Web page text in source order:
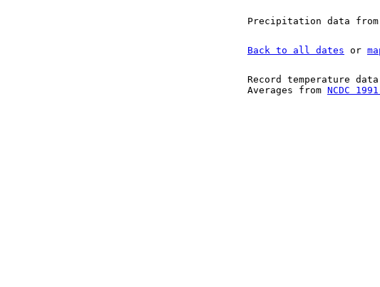
Precipitation data from
Back to all dates or
Record temperature
Averages from NCDC